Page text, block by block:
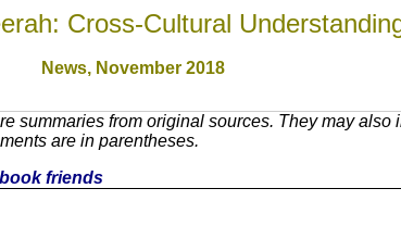
Cross-Cultural
News, November 2018
summaries from original sources. They may also
are in parentheses.
friends